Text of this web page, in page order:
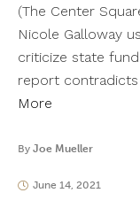
(The Center
Nicole Galloway
criticize state
report contradicts
More
By Joe Mueller
June 14, 2021